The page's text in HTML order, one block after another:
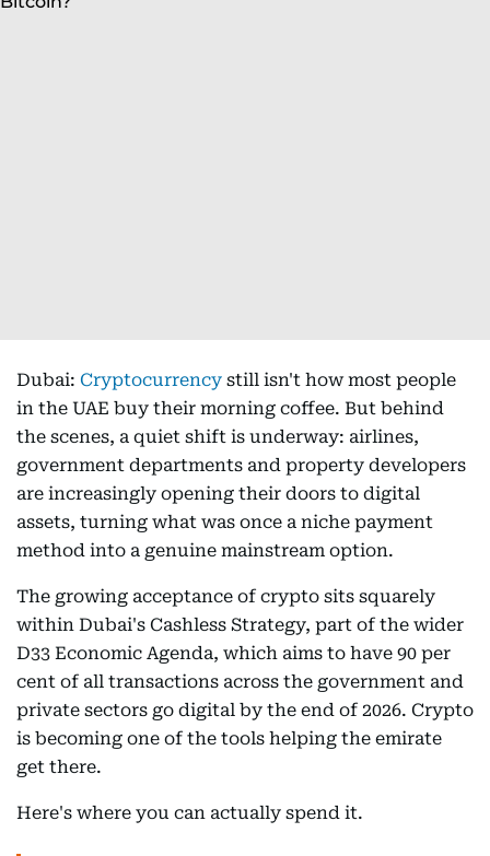
Dubai: Cryptocurrency still isn't how most people
in the UAE buy their morning coffee. But behind
the scenes, a quiet shift is underway: airlines,
government departments and property developers
are increasingly opening their doors to digital
assets, turning what was once a niche payment
method into a genuine mainstream option.
The growing acceptance of crypto sits squarely
within Dubai's Cashless Strategy, part of the wider
D33 Economic Agenda, which aims to have 90 per
cent of all transactions across the government and
private sectors go digital by the end of 2026. Crypto
is becoming one of the tools helping the emirate
get there.
Here's where you can actually spend it.